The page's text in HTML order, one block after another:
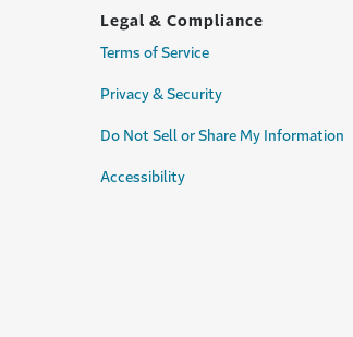
Legal & Compliance
Terms of Service
Privacy & Security
Do Not Sell or Share My Information
Accessibility